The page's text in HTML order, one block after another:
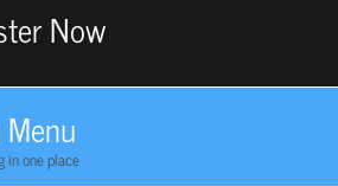
Now
in one place